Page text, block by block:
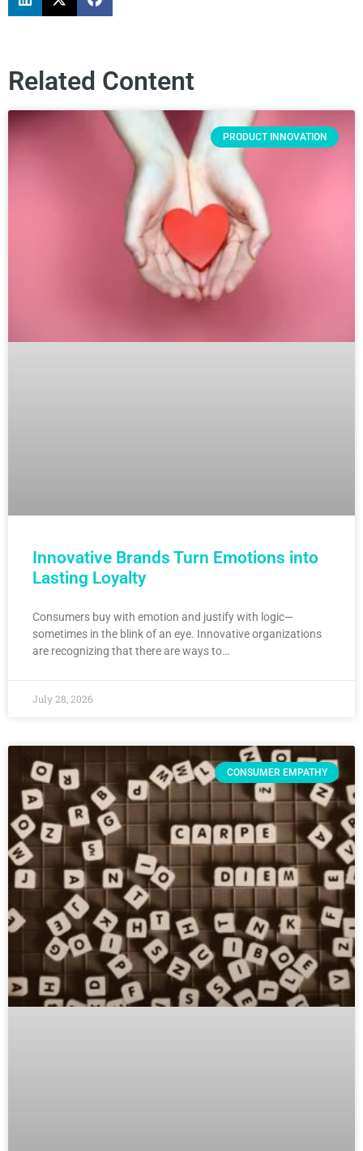
Related Content
PRODUCT INNOVATION
Innovative Brands Turn Emotions into
Lasting Loyalty
Consumers buy with emotion and justify with logic—
sometimes in the blink of an eye. Innovative organizations
are recognizing that there are ways to…
July 28, 2026
CONSUMER EMPATHY